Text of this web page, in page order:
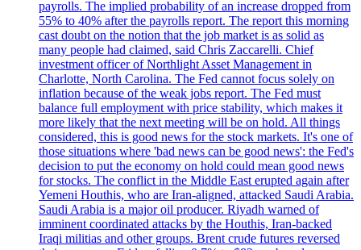
payrolls. The implied probability of an increase dropped from
55% to 40% after the payrolls report. The report this morning
cast doubt on the notion that the job market is as solid as
many people had claimed, said Chris Zaccarelli. Chief
investment officer of Northlight Asset Management in
Charlotte, North Carolina. The Fed cannot focus solely on
inflation because of the weak jobs report. The Fed must
balance full employment with price stability, which makes it
more likely that the next meeting will be on hold. All things
considered, this is good news for the stock markets. It's one of
those situations where 'bad news can be good news': the Fed's
decision to put the economy on hold could mean good news
for stocks. The conflict in the Middle East erupted again after
Yemeni Houthis, who are Iran-aligned, attacked Saudi Arabia.
Saudi Arabia is a major oil producer. Riyadh warned of
imminent coordinated attacks by the Houthis, Iran-backed
Iraqi militias and other groups. Brent crude futures reversed